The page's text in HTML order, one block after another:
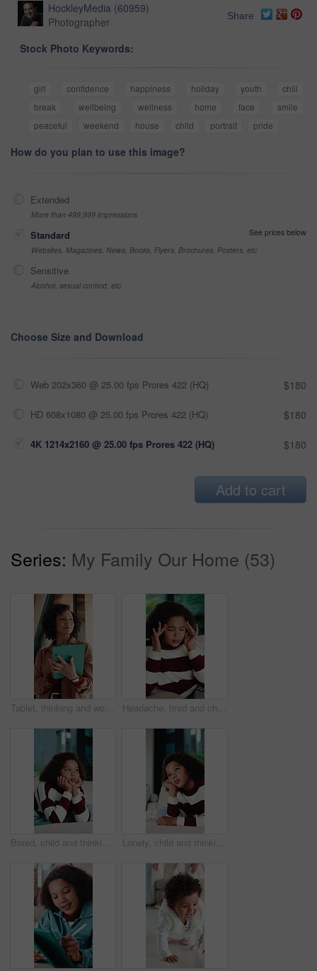
HockleyMedia (60959)
Photographer
Share
Stock Photo Keywords:
girl confidence happiness holiday youth
chill
break
wellbeing wellness home face
smile
peaceful
weekend house child portrait pride
How do you plan to use this image?
Extended
More than 499,999 impressions
Standard
See prices below
Websites, Magazines, News, Books, Flyers, Brochures, Posters, etc
Sensitive
Alcohol, sexual context, etc
Choose Size and Download
Web 202x360 @ 25.00 fps Prores 422 (HQ) $180
HD 608x1080 @ 25.00 fps Prores 422 (HQ) $180
4K 1214x2160 @ 25.00 fps Prores 422 (HQ) $180
Add to cart
Series: My Family Our Home (53)
Tablet, thinking and woman in home with research for budget planning, finance or savings. Digital technology, ideas and female person with online blog on financial investment in living room at house. Headache, tired and child in house with massage, eye strain and frustration with discomfort. Eyewear fatigue, uncomfortable and kid with migraine pressure, brain fog and sore head with dizziness.
Bored, child and thinking on couch in home, moody and remember memory on break, thoughts or burnout. Lonely, kid and girl with depression on sofa, contemplating and reflection in house and daydream Lonely, child and thinking on couch in home, moody and remember memory on break, thoughts or burnout. Bored, kid and girl with depression on sofa, contemplating and reflection in house and daydream